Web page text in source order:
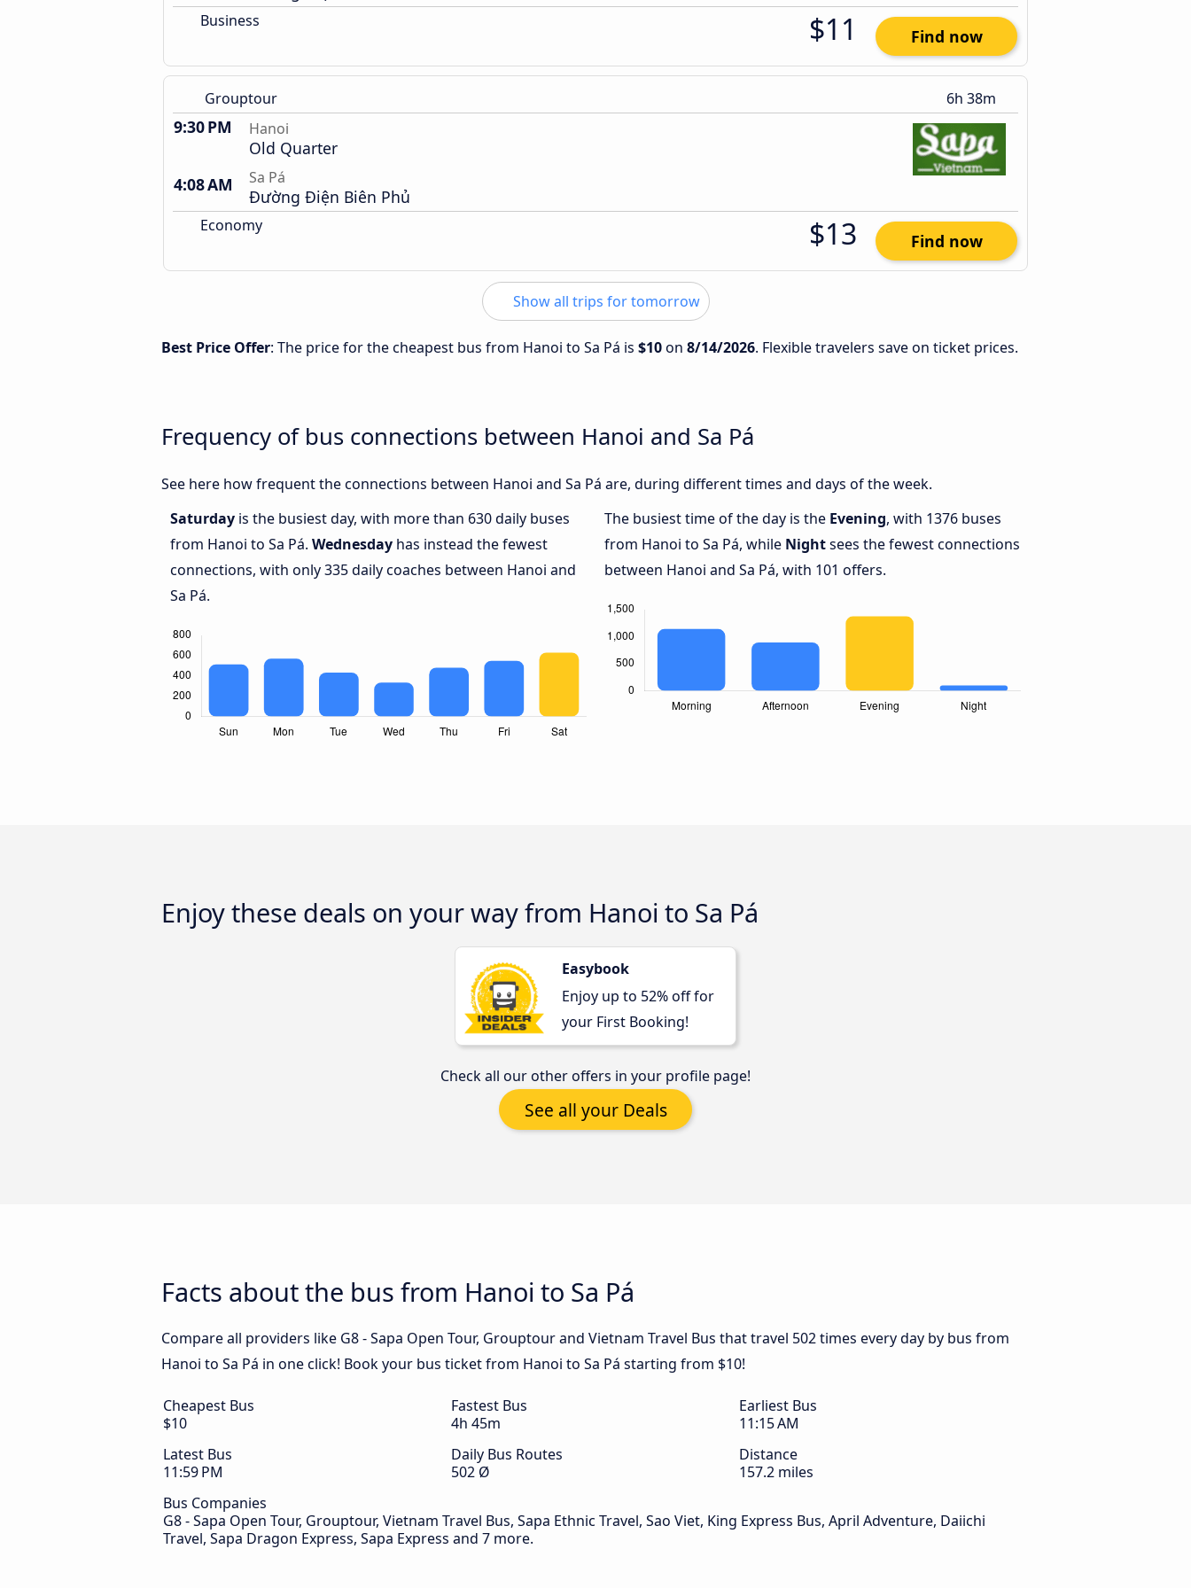
Business $11 Find now
Grouptour 6h 38m
9:30 PM Hanoi
Old Quarter
4:08 AM
Sa Pá
Đường Điện Biên Phủ
Economy $13 Find now
Show all trips for tomorrow
Best Price Offer: The price for the cheapest bus from Hanoi to Sa Pá is $10on 8/14/2026. Flexible travelers save on ticket prices.
Frequency of bus connections between Hanoi and Sa Pá
See here how frequent the connections between Hanoi and Sa Pá are, during different times and days of the week.
Saturday is the busiest day, with more than 630 daily buses
from Hanoi to Sa Pá. Wednesday has instead the fewest
connections, with only 335 daily coaches between Hanoi and
Sa Pá.
The busiest time of the day is the Evening, with 1376 buses
from Hanoi to Sa Pá, while Nightsees the fewest connections
between Hanoi and Sa Pá, with 101 offers.
Enjoy these deals on your way from Hanoi to Sa Pá
Easybook
Enjoy up to 52% off for
your First Booking!
Check all our other offers in your profile page!
See all your Deals
Facts about the bus from Hanoi to Sa Pá
Compare all providers like G8 - Sapa Open Tour, Grouptour and Vietnam Travel Bus that travel 502 times every day by bus from
Hanoi to Sa Pá in one click! Book your bus ticket from Hanoi to Sa Pá starting from $10!
Cheapest Bus
$10
Fastest Bus
4h 45m
Earliest Bus
11:15 AM
Latest Bus
11:59 PM
Daily Bus Routes
502 Ø
Distance
157.2 miles
Bus Companies
G8 - Sapa Open Tour, Grouptour, Vietnam Travel Bus, Sapa Ethnic Travel, Sao Viet, King Express Bus, April Adventure, Daiichi
Travel, Sapa Dragon Express, Sapa Express and 7 more.